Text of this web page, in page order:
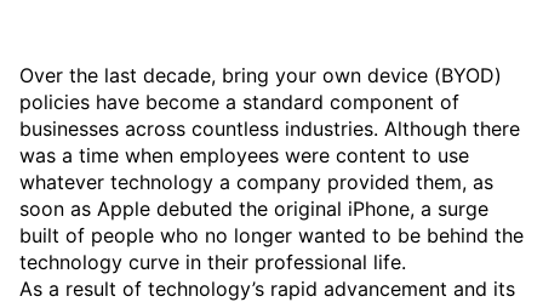
Over the last decade, bring your own device (BYOD)
policies have become a standard component of
businesses across countless industries. Although there
was a time when employees were content to use
whatever technology a company provided them, as
soon as Apple debuted the original iPhone, a surge
built of people who no longer wanted to be behind the
technology curve in their professional life.
As a result of technology’s rapid advancement and its